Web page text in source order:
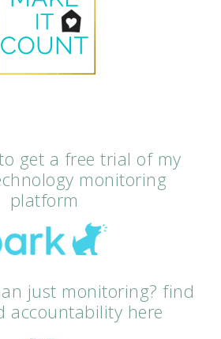
get a free trial of my
monitoring
platform
just monitoring? find
accountability here